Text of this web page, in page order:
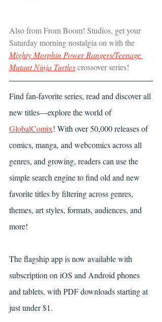
Also from From Boom! Studios, get your
Saturday morning nostalgia on with the
Mighty Morphin Power Rangers/Teenage
Mutant Ninja Turtles crossover series!
Find fan-favorite series, read and discover all
new titles—explore the world of
GlobalComix! With over 50,000 releases of
comics, manga, and webcomics across all
genres, and growing, readers can use the
simple search engine to find old and new
favorite titles by filtering across genres,
themes, art styles, formats, audiences, and
more!
The flagship app is now available with
subscription on iOS and Android phones
and tablets, with PDF downloads starting at
just under $1.